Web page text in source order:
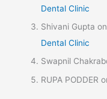
Dental Clinic
Shivani Gupta on
Dental Clinic
Swapnil
RUPA PODDER